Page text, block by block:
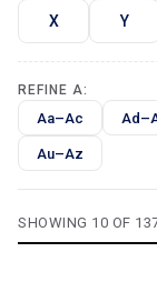
X Y
REFINE A:
Aa–Ac
Au–Az
SHOWING 10 OF